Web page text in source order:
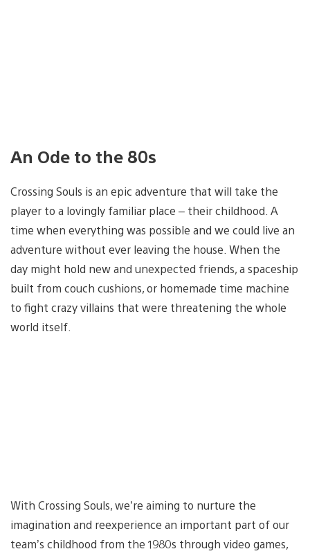
An Ode to the 80s
Crossing Souls is an epic adventure that will take the
player to a lovingly familiar place – their childhood. A
time when everything was possible and we could live an
adventure without ever leaving the house. When the
day might hold new and unexpected friends, a spaceship
built from couch cushions, or homemade time machine
to fight crazy villains that were threatening the whole
world itself.
With Crossing Souls, we’re aiming to nurture the
imagination and reexperience an important part of our
team’s childhood from the 1980s through video games,